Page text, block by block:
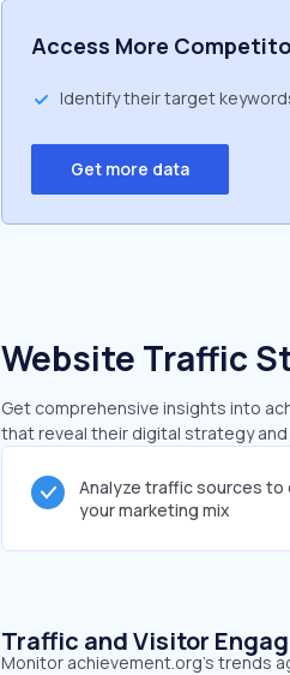
Access More
Identify their target
Get more data
Website Traffic
Get comprehensive insights into
that reveal their digital strategy
Analyze traffic sources to
your marketing mix
Traffic and Visitor
Monitor achievement.org’s trends